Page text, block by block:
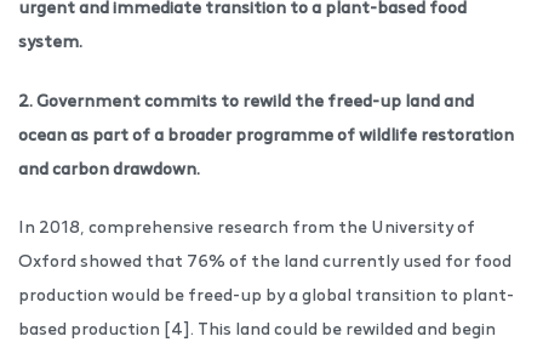
urgent and immediate transition to a plant-based food
system.
2. Government commits to rewild the freed-up land and
ocean as part of a broader programme of wildlife restoration
and carbon drawdown.
In 2018, comprehensive research from the University of
Oxford showed that 76% of the land currently used for food
production would be freed-up by a global transition to plant-
based production [4]. This land could be rewilded and begin